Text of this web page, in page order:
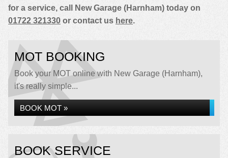
for a service, call New Garage (Harnham) today on
01722 321330 or contact us here.
MOT BOOKING
Book your MOT online with New Garage (Harnham),
it's really simple...
BOOK MOT »
BOOK SERVICE